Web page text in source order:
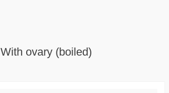
With ovary (boiled)